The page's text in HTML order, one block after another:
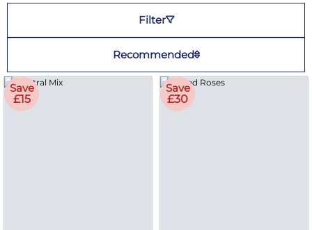
Filter
Recommended
Save
£15
Save
£30